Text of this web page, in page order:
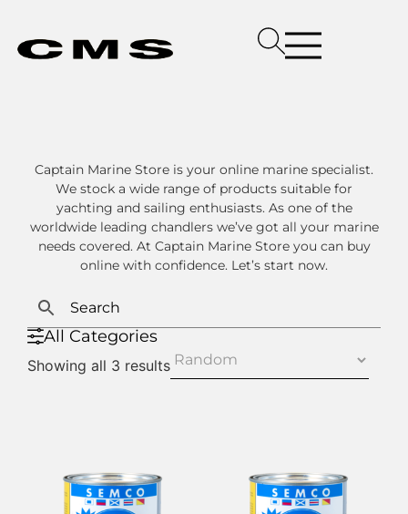
Captain Marine Store is your online marine specialist.
We stock a wide range of products suitable for
yachting and sailing enthusiasts. As one of the
worldwide leading chandlers we’ve got all your marine
needs covered. At Captain Marine Store you can buy
online with confidence. Let’s start now.
All Categories
Showing all 3 results